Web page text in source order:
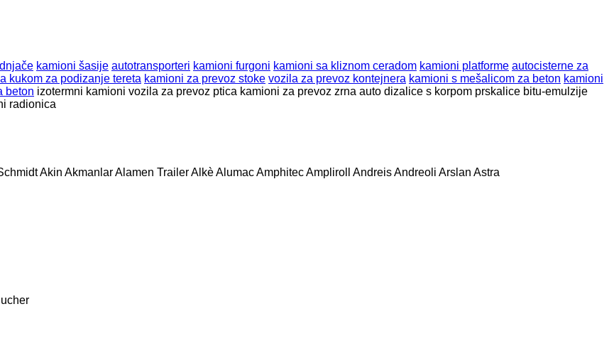
kamioni šasije autotransporteri kamioni furgoni kamioni sa kliznom ceradom kamioni platforme autocisterne za
kukom za podizanje tereta kamioni za prevoz stoke vozila za prevoz kontejnera kamioni s mešalicom za beton kamioni
beton izotermni kamioni vozila za prevoz ptica kamioni za prevoz zrna auto dizalice s korpom prskalice bitu-emulzije
radionica
Akin AkmanlarAlamen TrailerAlkèAlumacAmphitecAmpliroll AndreisAndreoli Arslan Astra